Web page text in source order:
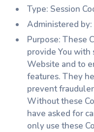
Type: Session
Administered by:
Purpose: These
provide You
Website and to
features. They
prevent
Without these
have asked for
only use these